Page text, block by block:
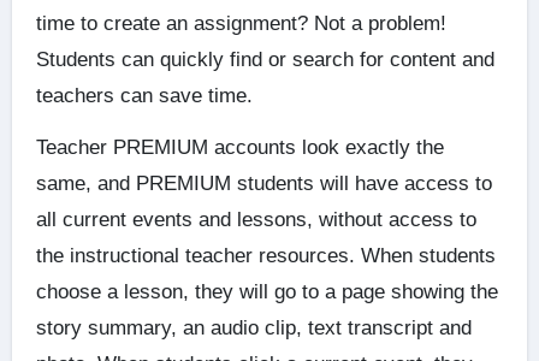
time to create an assignment? Not a problem!
Students can quickly find or search for content and
teachers can save time.
Teacher PREMIUM accounts look exactly the
same, and PREMIUM students will have access to
all current events and lessons, without access to
the instructional teacher resources. When students
choose a lesson, they will go to a page showing the
story summary, an audio clip, text transcript and